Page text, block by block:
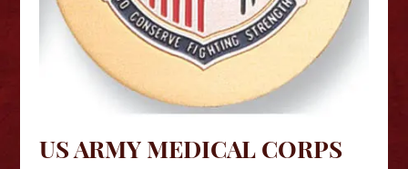
US ARMY MEDICAL CORPS